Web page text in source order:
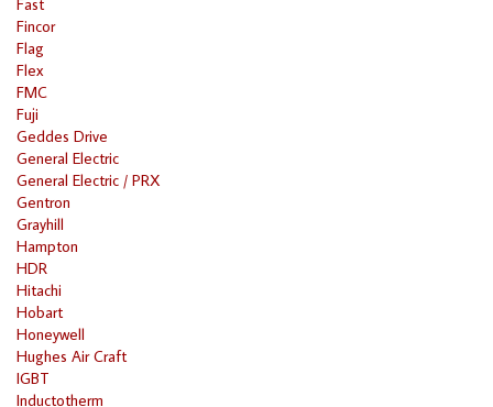
Fincor
Flag
Flex
FMC
Fuji
Geddes Drive
General Electric
General Electric / PRX
Gentron
Grayhill
Hampton
HDR
Hitachi
Hobart
Honeywell
Hughes Air Craft
IGBT
Inductotherm